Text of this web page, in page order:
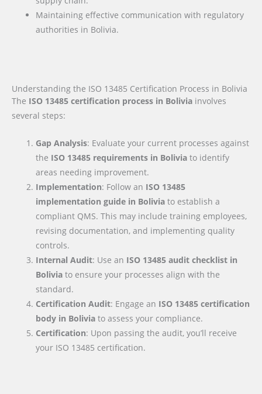
Maintaining effective communication with regulatory
authorities in Bolivia.
Understanding the ISO 13485 Certification Process in Bolivia
The ISO 13485 certification process in Bolivia involves
several steps:
Gap Analysis: Evaluate your current processes against
the ISO 13485 requirements in Bolivia to identify
areas needing improvement.
Implementation: Follow an ISO 13485
implementation guide in Bolivia to establish a
compliant QMS. This may include training employees,
revising documentation, and implementing quality
controls.
Internal Audit: Use an ISO 13485 audit checklist in
Bolivia to ensure your processes align with the
standard.
Certification Audit: Engage an ISO 13485 certification
body in Bolivia to assess your compliance.
Certification: Upon passing the audit, you’ll receive
your ISO 13485 certification.